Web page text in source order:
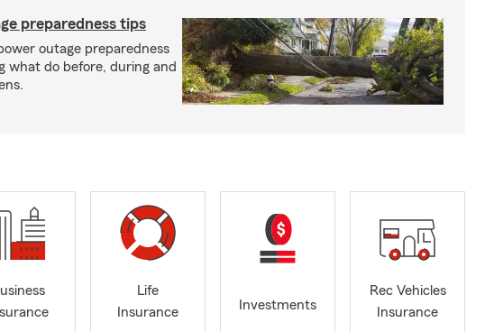
preparedness tips
outage preparedness
what do before, during and
Life
Insurance
Investments
Rec Vehicles
Insurance